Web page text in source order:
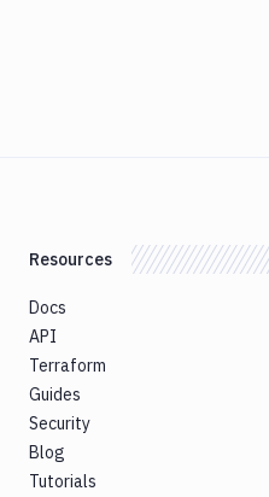
Resources
Docs
API
Terraform
Guides
Security
Blog
Tutorials